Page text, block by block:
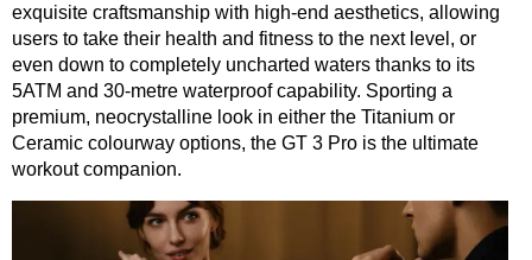
exquisite craftsmanship with high-end aesthetics, allowing
users to take their health and fitness to the next level, or
even down to completely uncharted waters thanks to its
5ATM and 30-metre waterproof capability. Sporting a
premium, neocrystalline look in either the Titanium or
Ceramic colourway options, the GT 3 Pro is the ultimate
workout companion.